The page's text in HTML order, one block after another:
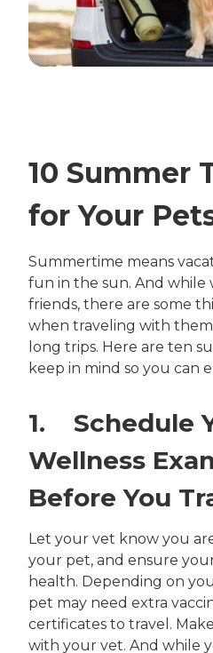
10 Summer
for Your
Summertime means
fun in the sun. And
friends, there are some
when traveling with
long trips. Here are ten
keep in mind so you can
1. Schedule
Wellness
Before You
Let your vet know you
your pet, and ensure
health. Depending on
pet may need extra
certificates to travel.
with your vet. And while